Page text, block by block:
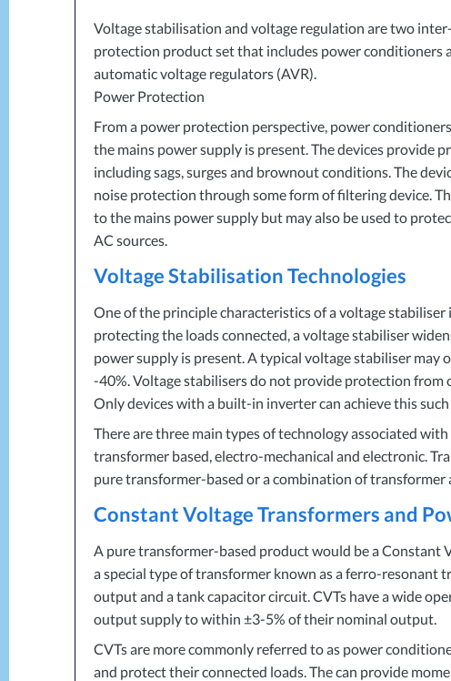
Voltage stabilisation and voltage regulation are two
protection product set that includes power conditioners
automatic voltage regulators (AVR).
Power Protection
From a power protection perspective, power
the mains power supply is present. The devices provide
including sags, surges and brownout conditions. The
noise protection through some form of filtering device.
to the mains power supply but may also be used to
AC sources.
Voltage Stabilisation Technologies
One of the principle characteristics of a voltage
protecting the loads connected, a voltage stabiliser
power supply is present. A typical voltage stabiliser may
-40%. Voltage stabilisers do not provide protection from
Only devices with a built-in inverter can achieve this
There are three main types of technology associated
transformer based, electro-mechanical and electronic.
pure transformer-based or a combination of transformer
Constant Voltage Transformers and
A pure transformer-based product would be a Constant
a special type of transformer known as a ferro-resonant
output and a tank capacitor circuit. CVTs have a wide
output supply to within ±3-5% of their nominal output.
CVTs are more commonly referred to as power
and protect their connected loads. The can provide